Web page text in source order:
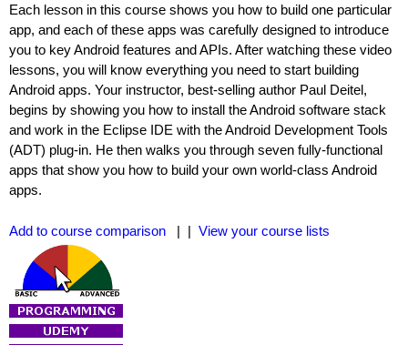
Each lesson in this course shows you how to build one particular
app, and each of these apps was carefully designed to introduce
you to key Android features and APIs. After watching these video
lessons, you will know everything you need to start building
Android apps. Your instructor, best-selling author Paul Deitel,
begins by showing you how to install the Android software stack
and work in the Eclipse IDE with the Android Development Tools
(ADT) plug-in. He then walks you through seven fully-functional
apps that show you how to build your own world-class Android
apps.
Add to course comparison | | View your course lists